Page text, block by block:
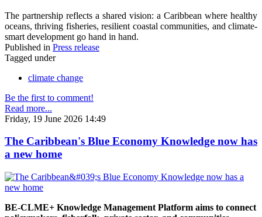
The partnership reflects a shared vision: a Caribbean where healthy
oceans, thriving fisheries, resilient coastal communities, and climate-
smart development go hand in hand.
Published in Press release
Tagged under
climate change
Be the first to comment!
Read more...
Friday, 19 June 2026 14:49
The Caribbean's Blue Economy Knowledge now has
a new home
BE-CLME+ Knowledge Management Platform aims to connect